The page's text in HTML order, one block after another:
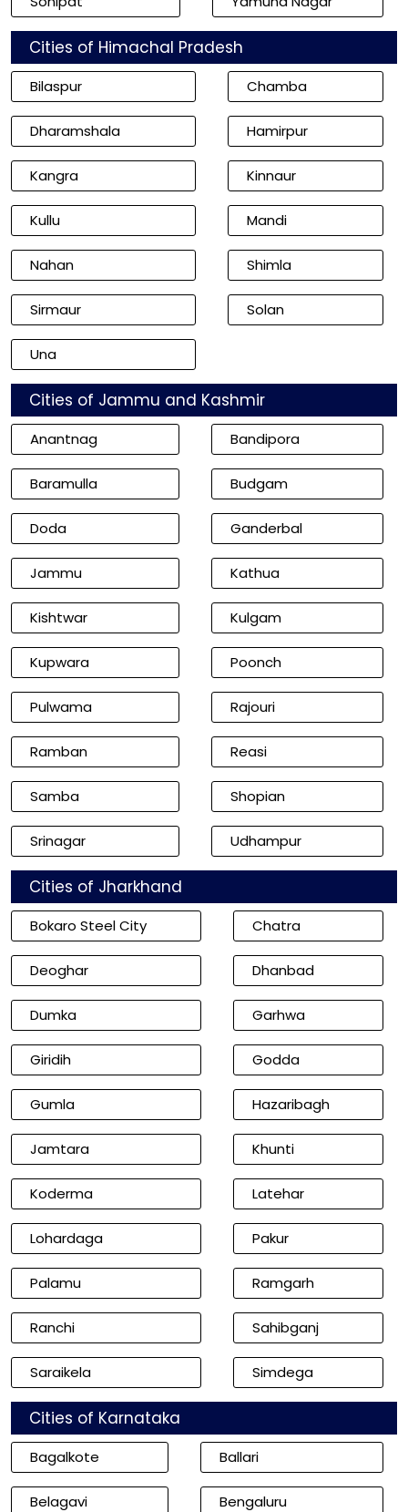
Cities of Himachal Pradesh
Bilaspur Chamba
Dharamshala Hamirpur
Kangra Kinnaur
Kullu Mandi
Nahan Shimla
Sirmaur Solan
Una
Cities of Jammu and Kashmir
Anantnag Bandipora
Baramulla Budgam
Doda Ganderbal
Jammu Kathua
Kishtwar Kulgam
Kupwara Poonch
Pulwama Rajouri
Ramban Reasi
Samba Shopian
Srinagar Udhampur
Cities of Jharkhand
Bokaro Steel City Chatra
Deoghar Dhanbad
Dumka Garhwa
Giridih Godda
Gumla Hazaribagh
Jamtara Khunti
Koderma Latehar
Lohardaga Pakur
Palamu Ramgarh
Ranchi Sahibganj
Saraikela Simdega
Cities of Karnataka
Bagalkote Ballari
Belagavi Bengaluru